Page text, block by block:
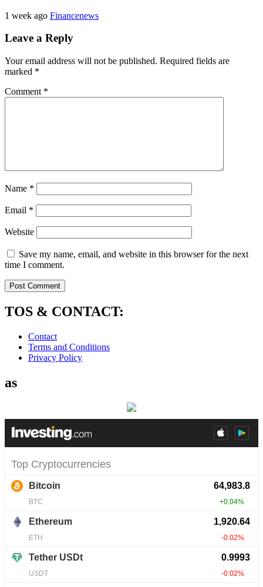
1 week ago Financenews
Leave a Reply
Your email address will not be published. Required fields are
marked *
Comment *
Name *
Email *
Website
Save my name, email, and website in this browser for the next
time I comment.
TOS & CONTACT:
Contact
Terms and Conditions
Privacy Policy
as